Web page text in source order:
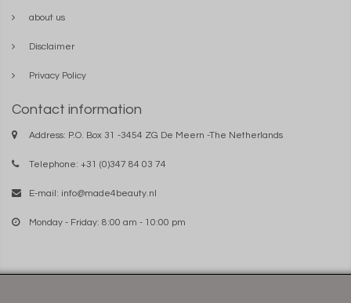
about us
Disclaimer
Privacy Policy
Contact information
Address: P.O. Box 31 -3454 ZG De Meern -The Netherlands
Telephone: +31 (0)347 84 03 74
E-mail: info@made4beauty.nl
Monday - Friday: 8:00 am - 10:00 pm